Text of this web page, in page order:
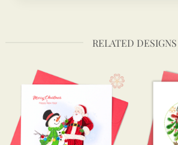
RELATED DESIGNS